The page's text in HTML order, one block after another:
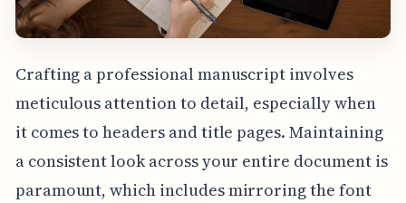
Crafting a professional manuscript involves
meticulous attention to detail, especially when
it comes to headers and title pages. Maintaining
a consistent look across your entire document is
paramount, which includes mirroring the font